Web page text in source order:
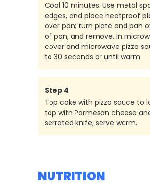
Cool 10 minutes. Use metal
edges, and place heatproof
over pan; turn plate and pan
of pan, and remove. In
cover and microwave pizza
to 30 seconds or until warm.
Step 4
Top cake with pizza sauce to
top with Parmesan cheese
serrated knife; serve warm.
NUTRITION